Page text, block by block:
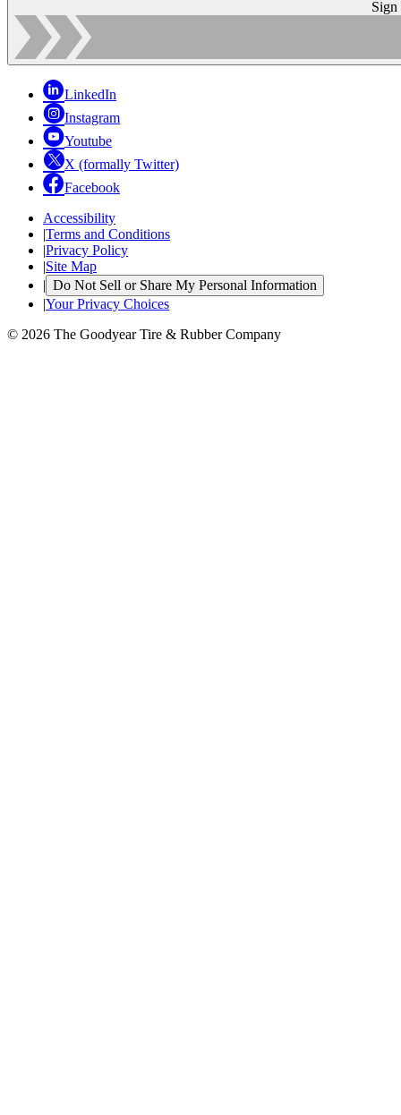
Sign
LinkedIn
Instagram
Youtube
X (formally Twitter)
Facebook
Accessibility
|Terms and Conditions
|Privacy Policy
|Site Map
| Do Not Sell or Share My Personal Information
|Your Privacy Choices
© 2026 The Goodyear Tire & Rubber Company